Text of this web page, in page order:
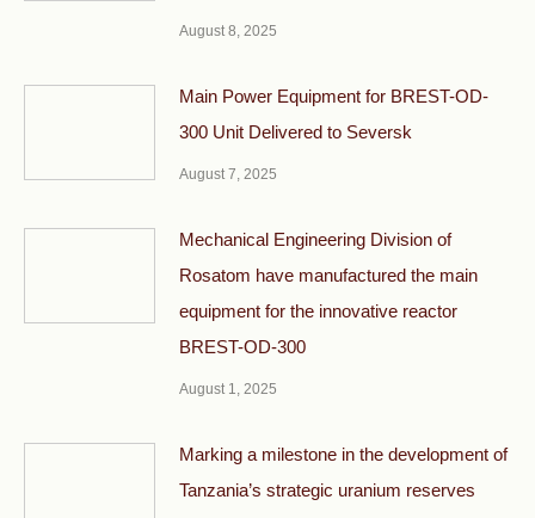
August 8, 2025
Main Power Equipment for BREST-OD-
300 Unit Delivered to Seversk
August 7, 2025
Mechanical Engineering Division of
Rosatom have manufactured the main
equipment for the innovative reactor
BREST-OD-300
August 1, 2025
Marking a milestone in the development of
Tanzania’s strategic uranium reserves